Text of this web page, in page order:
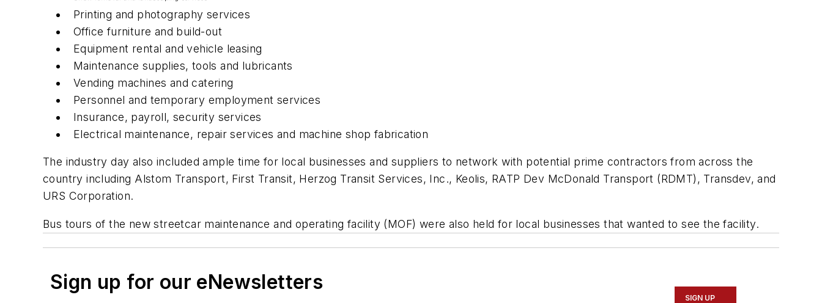
Printing and photography services
Office furniture and build-out
Equipment rental and vehicle leasing
Maintenance supplies, tools and lubricants
Vending machines and catering
Personnel and temporary employment services
Insurance, payroll, security services
Electrical maintenance, repair services and machine shop fabrication
The industry day also included ample time for local businesses and suppliers to network with potential prime contractors from across the
country including Alstom Transport, First Transit, Herzog Transit Services, Inc., Keolis, RATP Dev McDonald Transport (RDMT), Transdev, and
URS Corporation.
Bus tours of the new streetcar maintenance and operating facility (MOF) were also held for local businesses that wanted to see the facility.
Sign up for our eNewsletters
SIGN UP